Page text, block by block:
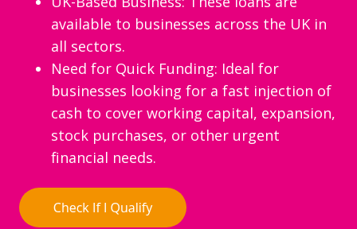
available to businesses across the UK in
all sectors.
Need for Quick Funding: Ideal for
businesses looking for a fast injection of
cash to cover working capital, expansion,
stock purchases, or other urgent
financial needs.